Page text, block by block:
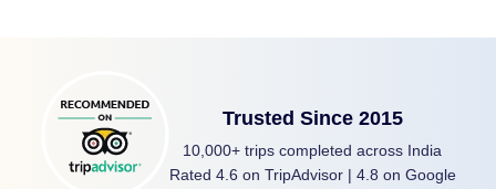
Trusted Since 2015
10,000+ trips completed across India
Rated 4.6 on TripAdvisor | 4.8 on Google